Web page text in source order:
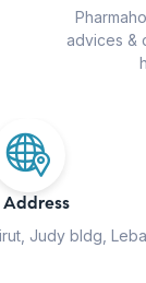
advices &
Address
Judy bldg,